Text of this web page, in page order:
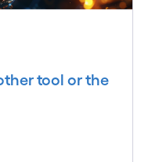
tool or the